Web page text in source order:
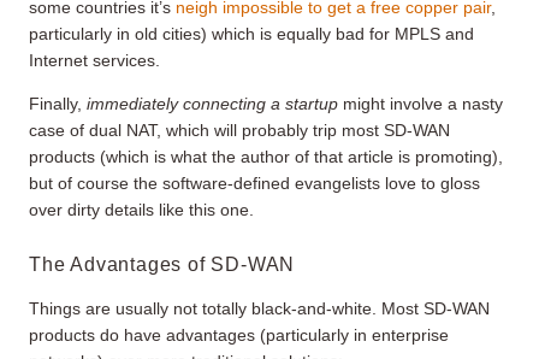
some countries it’s neigh impossible to get a free copper pair,
particularly in old cities) which is equally bad for MPLS and
Internet services.
Finally, immediately connecting a startup might involve a nasty
case of dual NAT, which will probably trip most SD-WAN
products (which is what the author of that article is promoting),
but of course the software-defined evangelists love to gloss
over dirty details like this one.
The Advantages of SD-WAN
Things are usually not totally black-and-white. Most SD-WAN
products do have advantages (particularly in enterprise